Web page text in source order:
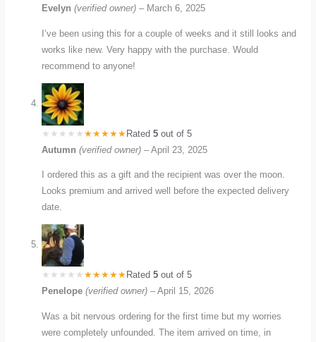
Evelyn(verified owner) – March 6, 2025
I’ve been using this for a couple of weeks and it still looks and
works like new. Very happy with the purchase. Would
recommend to anyone!
Rated5 out of 5
Autumn(verified owner) – April 23, 2025
I ordered this as a gift and the recipient was over the moon.
Looks premium and arrived well before the expected delivery
date.
Rated5 out of 5
Penelope(verified owner) – April 15, 2026
Was a bit nervous ordering for the first time but my worries
were completely unfounded. The item arrived on time, in